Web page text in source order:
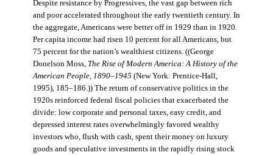
Despite resistance by Progressives, the vast gap between rich
and poor accelerated throughout the early twentieth century. In
the aggregate, Americans were better off in 1929 than in 1920.
Per capita income had risen 10 percent for all Americans, but
75 percent for the nation’s wealthiest citizens. ((George
Donelson Moss, The Rise of Modern America: A History of the
American People, 1890–1945 (New York: Prentice-Hall,
1995), 185–186.)) The return of conservative politics in the
1920s reinforced federal fiscal policies that exacerbated the
divide: low corporate and personal taxes, easy credit, and
depressed interest rates overwhelmingly favored wealthy
investors who, flush with cash, spent their money on luxury
goods and speculative investments in the rapidly rising stock